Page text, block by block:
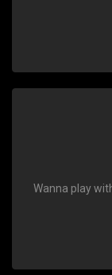
Wanna play